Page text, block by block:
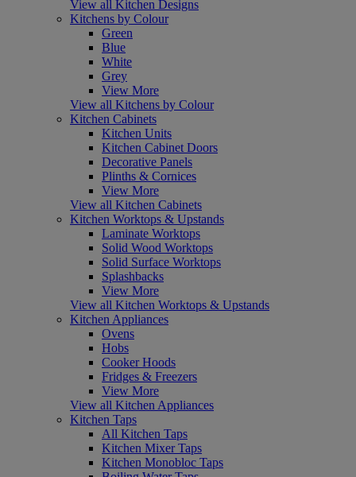
View all Kitchen Designs
Kitchens by Colour
Green
Blue
White
Grey
View More
View all Kitchens by Colour
Kitchen Cabinets
Kitchen Units
Kitchen Cabinet Doors
Decorative Panels
Plinths & Cornices
View More
View all Kitchen Cabinets
Kitchen Worktops & Upstands
Laminate Worktops
Solid Wood Worktops
Solid Surface Worktops
Splashbacks
View More
View all Kitchen Worktops & Upstands
Kitchen Appliances
Ovens
Hobs
Cooker Hoods
Fridges & Freezers
View More
View all Kitchen Appliances
Kitchen Taps
All Kitchen Taps
Kitchen Mixer Taps
Kitchen Monobloc Taps